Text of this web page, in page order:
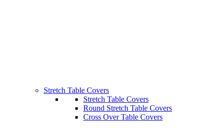
Stretch Table Covers
Stretch Table Covers
Round Stretch Table Covers
Cross Over Table Covers